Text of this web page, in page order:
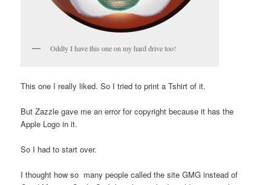
Oddly I have this one on my hard drive too!
This one I really liked. So I tried to print a Tshirt of it.
But Zazzle gave me an error for copyright because it has the
Apple Logo in it.
So I had to start over.
I thought how so many people called the site GMG instead of